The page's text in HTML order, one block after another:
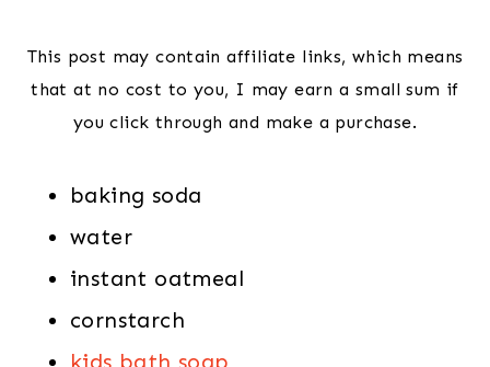
This post may contain affiliate links, which means
that at no cost to you, I may earn a small sum if
you click through and make a purchase.
baking soda
water
instant oatmeal
cornstarch